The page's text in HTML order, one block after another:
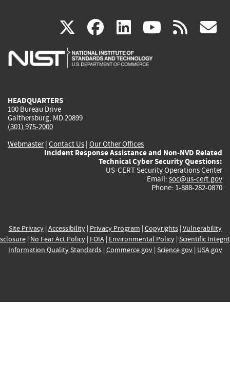
X(link
is
facebook
(link
is
linkedin
(link
is
(link rss
HEADQUARTERS
100 Bureau Drive
Gaithersburg, MD 20899
(301) 975-2000
Webmaster| Contact Us | Our Other Offices
Incident Response Assistance and Non-NVD Related
Technical Cyber Security Questions:
US-CERT Security Operations Center
Email: soc@us-cert.gov
Phone: 1-888-282-0870
Site Privacy| Accessibility| Privacy Program | Copyrights| Vulnerability
| No Fear Act Policy| FOIA| Environmental Policy| Scientific
Information Quality Standards| Commerce.gov| Science.gov| USA.gov